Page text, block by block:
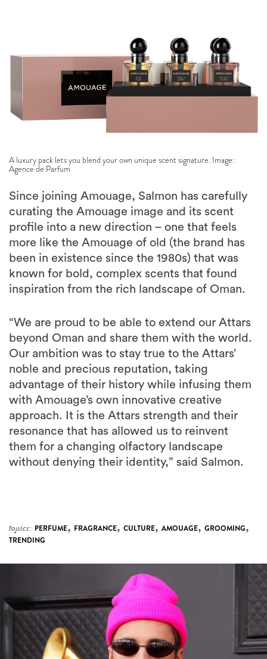
A luxury pack lets you blend your own unique scent signature. Image:
Agence de Parfum
Since joining Amouage, Salmon has carefully
curating the Amouage image and its scent
profile into a new direction – one that feels
more like the Amouage of old (the brand has
been in existence since the 1980s) that was
known for bold, complex scents that found
inspiration from the rich landscape of Oman.
“We are proud to be able to extend our Attars
beyond Oman and share them with the world.
Our ambition was to stay true to the Attars’
noble and precious reputation, taking
advantage of their history while infusing them
with Amouage’s own innovative creative
approach. It is the Attars strength and their
resonance that has allowed us to reinvent
them for a changing olfactory landscape
without denying their identity,” said Salmon.
topics: PERFUME, FRAGRANCE, CULTURE, AMOUAGE, GROOMING,
TRENDING